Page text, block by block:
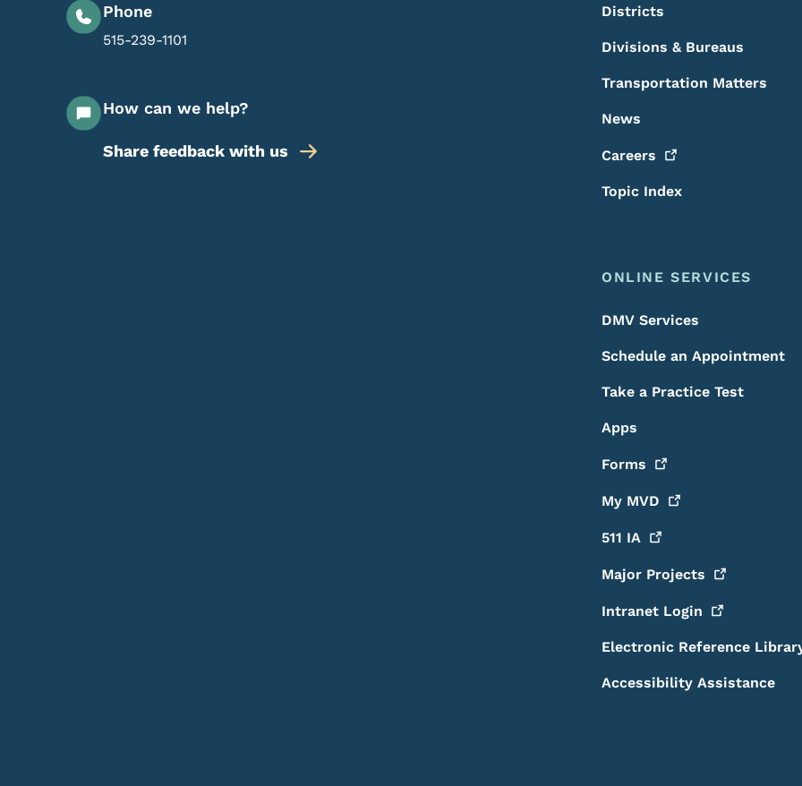
Phone
515-239-1101
How can we help?
Share feedback with us
Districts
Divisions & Bureaus
Transportation Matters
News
Careers
Topic Index
ONLINE SERVICES
DMV Services
Schedule an Appointment
Take a Practice Test
Apps
Forms
My MVD
511 IA
Major Projects
Intranet Login
Electronic Reference
Accessibility Assistance